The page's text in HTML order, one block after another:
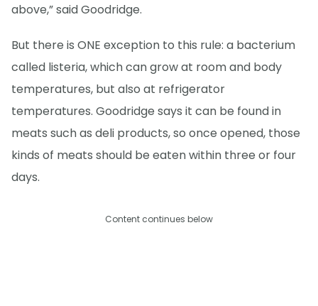
above,” said Goodridge.
But there is ONE exception to this rule: a bacterium
called listeria, which can grow at room and body
temperatures, but also at refrigerator
temperatures. Goodridge says it can be found in
meats such as deli products, so once opened, those
kinds of meats should be eaten within three or four
days.
Content continues below